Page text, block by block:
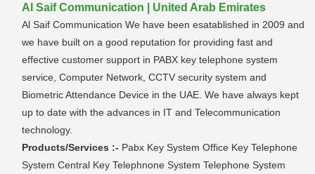
Al Saif Communication | United Arab Emirates
Al Saif Communication We have been esatablished in 2009 and
we have built on a good reputation for providing fast and
effective customer support in PABX key telephone system
service, Computer Network, CCTV security system and
Biometric Attendance Device in the UAE. We have always kept
up to date with the advances in IT and Telecommunication
technology.
Products/Services :- Pabx Key System Office Key Telephone
System Central Key Telephnone System Telephone System